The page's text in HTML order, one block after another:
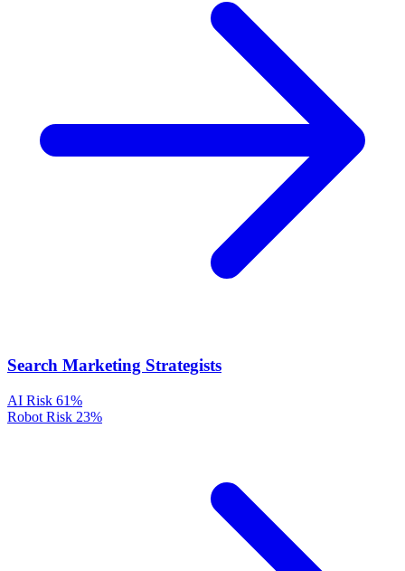
Search Marketing Strategists
AI Risk 61%
Robot Risk 23%